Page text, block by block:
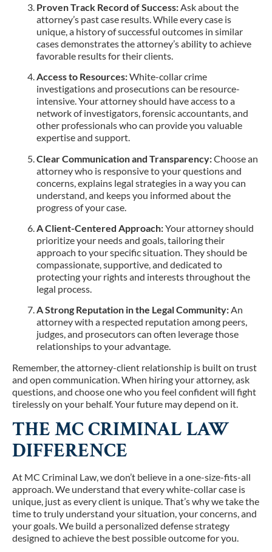
Proven Track Record of Success: Ask about the
attorney’s past case results. While every case is
unique, a history of successful outcomes in similar
cases demonstrates the attorney’s ability to achieve
favorable results for their clients.
Access to Resources:White-collar crime
investigations and prosecutions can be resource-
intensive. Your attorney should have access to a
network of investigators, forensic accountants, and
other professionals who can provide you valuable
expertise and support.
Clear Communication and Transparency:Choose an
attorney who is responsive to your questions and
concerns, explains legal strategies in a way you can
understand, and keeps you informed about the
progress of your case.
A Client-Centered Approach:Your attorney should
prioritize your needs and goals, tailoring their
approach to your specific situation. They should be
compassionate, supportive, and dedicated to
protecting your rights and interests throughout the
legal process.
A Strong Reputation in the Legal Community:An
attorney with a respected reputation among peers,
judges, and prosecutors can often leverage those
relationships to your advantage.
Remember, the attorney-client relationship is built on trust
and open communication. When hiring your attorney, ask
questions, and choose one who you feel confident will fight
tirelessly on your behalf. Your future may depend on it.
THE MC CRIMINAL LAW
DIFFERENCE
At MC Criminal Law, we don’t believe in a one-size-fits-all
approach. We understand that every white-collar case is
unique, just as every client is unique. That’s why we take the
time to truly understand your situation, your concerns, and
your goals. We build a personalized defense strategy
designed to achieve the best possible outcome for you.